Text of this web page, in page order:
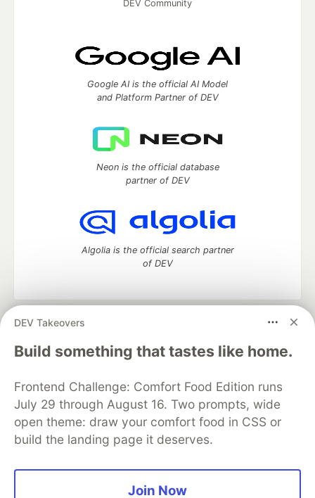
DEV Takeovers
Build something that tastes like home.
Frontend Challenge: Comfort Food Edition runs
July 29 through August 16. Two prompts, wide
open theme: draw your comfort food in CSS or
build the landing page it deserves.
Join Now
DEV Community
Google AI is the official AI Model
and Platform Partner of DEV
Neon is the official database
partner of DEV
Algolia is the official search partner
of DEV
DEV Community
— A space to discuss and keep up software
development and manage your software career
Home
DEV Challenges DEV++
Videos
Organization Accounts
DEV Showcase About
Contact
Free Postgres Database
DEV Shop
MLH
Code of Conduct
Privacy Policy
Terms of Use
Built on
Forem — the open source
and other inclusive communities.